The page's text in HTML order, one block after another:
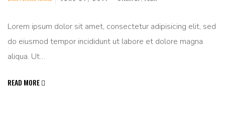
Lorem ipsum dolor sit amet, consectetur adipisicing elit, sed
do eiusmod tempor incididunt ut labore et dolore magna
aliqua. Ut…
READ MORE